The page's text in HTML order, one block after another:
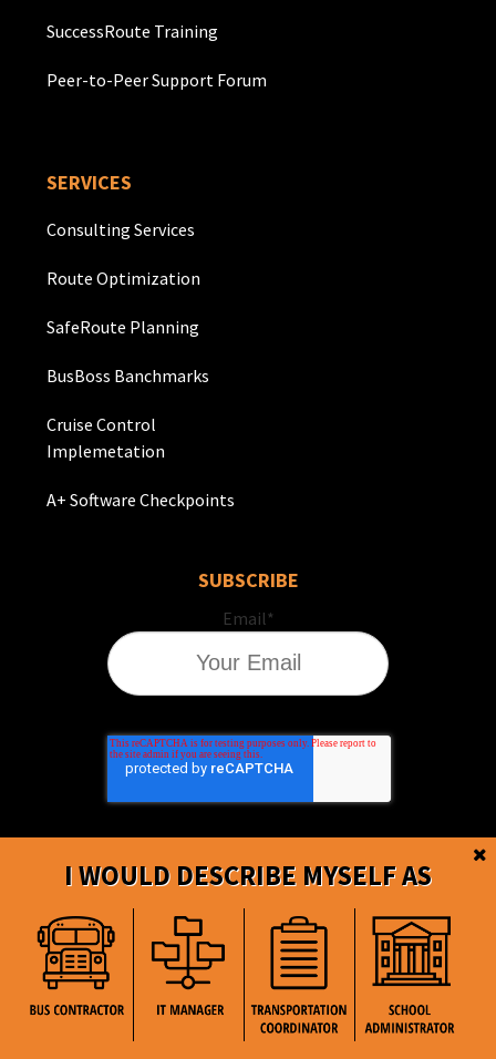
I WOULD DESCRIBE MYSELF AS
SuccessRoute Training
Peer-to-Peer Support Forum
SERVICES
Consulting Services
Route Optimization
SafeRoute Planning
BusBoss Banchmarks
Cruise Control
Implemetation
A+ Software Checkpoints
SUBSCRIBE
Email*
BusBoss © Copyright2026